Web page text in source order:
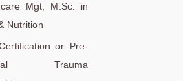
Mgt, M.Sc. in
Nutrition
or Pre-
Trauma